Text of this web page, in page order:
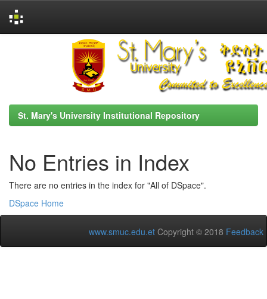
St. Mary's University Institutional Repository
No Entries in Index
There are no entries in the index for "All of DSpace".
DSpace Home
www.smuc.edu.et Copyright © 2018 Feedback